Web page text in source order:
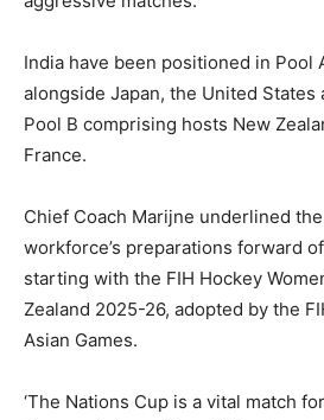
India have been positioned in Pool
alongside Japan, the United States
Pool B comprising hosts New
France.
Chief Coach Marijne underlined
workforce’s preparations forward
starting with the FIH Hockey
Zealand 2025-26, adopted by the
Asian Games.
‘The Nations Cup is a vital match